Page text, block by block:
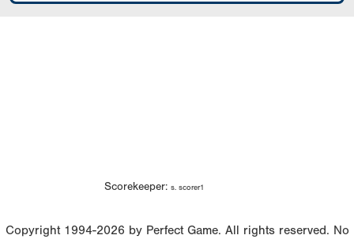
Scorekeeper: s. scorer1
Copyright 1994-2026 by Perfect Game. All rights reserved. No